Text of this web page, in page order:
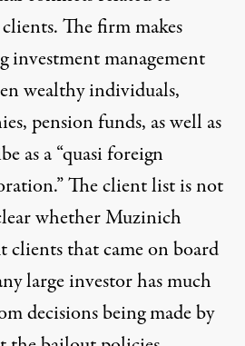
The firm makes
investment management
wealthy individuals,
pension funds, as well as
as a “quasi foreign
The client list is not
whether Muzinich
clients that came on board
large investor has much
decisions being made by